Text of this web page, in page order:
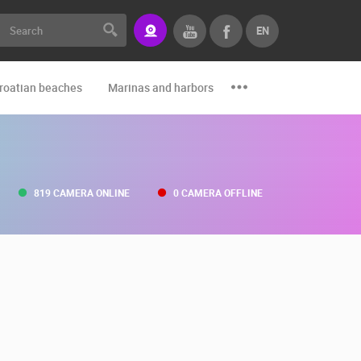
EN
beaches Marinas and harbors Zoo
819 CAMERA ONLINE 0 CAMERA OFFLINE